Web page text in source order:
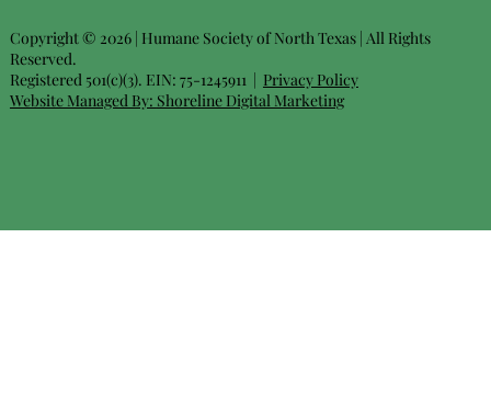
Copyright © 2026 | Humane Society of North Texas | All Rights
Reserved.
Registered 501(c)(3). EIN: 75-1245911 | Privacy Policy
Website Managed By: Shoreline Digital Marketing